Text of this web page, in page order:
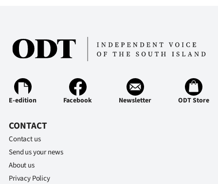
E-edition Facebook Newsletter ODT Store
CONTACT
Contact us
Send us your news
About us
Privacy Policy